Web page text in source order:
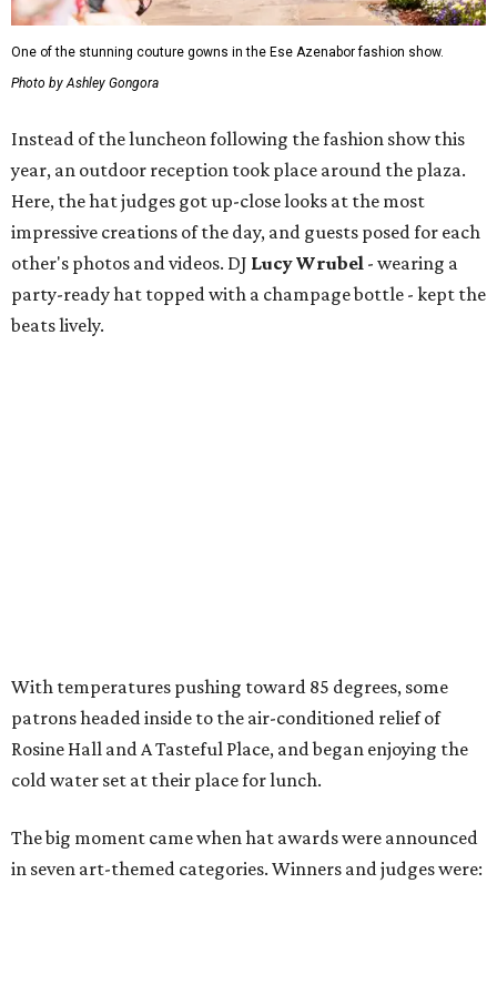
One of the stunning couture gowns in the Ese Azenabor fashion show.
Photo by Ashley Gongora
Instead of the luncheon following the fashion show this
year, an outdoor reception took place around the plaza.
Here, the hat judges got up-close looks at the most
impressive creations of the day, and guests posed for each
other's photos and videos. DJ Lucy Wrubel - wearing a
party-ready hat topped with a champage bottle - kept the
beats lively.
With temperatures pushing toward 85 degrees, some
patrons headed inside to the air-conditioned relief of
Rosine Hall and A Tasteful Place, and began enjoying the
cold water set at their place for lunch.
The big moment came when hat awards were announced
in seven art-themed categories. Winners and judges were: